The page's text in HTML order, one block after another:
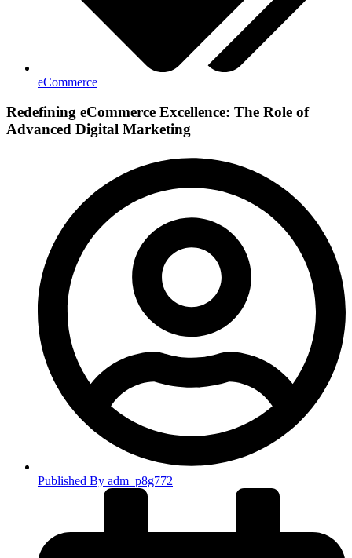
eCommerce
Redefining eCommerce Excellence: The Role of
Advanced Digital Marketing
Published By adm_p8g772